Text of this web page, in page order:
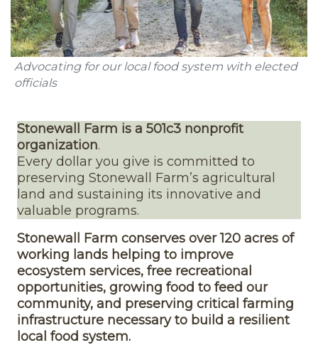
Advocating for our local food system with elected
officials
Stonewall Farm is a 501c3 nonprofit
organization.
Every dollar you give is committed to
preserving Stonewall Farm’s agricultural
land and sustaining its innovative and
valuable programs.
Stonewall Farm conserves over 120 acres of
working lands helping to improve
ecosystem services, free recreational
opportunities, growing food to feed our
community, and preserving critical farming
infrastructure necessary to build a resilient
local food system.